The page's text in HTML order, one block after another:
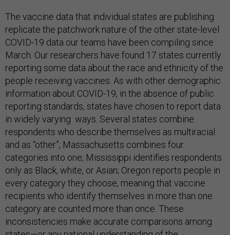
The vaccine data that individual states are publishing
replicate the patchwork nature of the other state-level
COVID-19 data our teams have been compiling since
March. Our researchers have found 17 states currently
reporting some data about the race and ethnicity of the
people receiving vaccines. As with other demographic
information about COVID-19, in the absence of public
reporting standards, states have chosen to report data
in widely varying ways. Several states combine
respondents who describe themselves as multiracial
and as “other”; Massachusetts combines four
categories into one; Mississippi identifies respondents
only as Black, white, or Asian; Oregon reports people in
every category they choose, meaning that vaccine
recipients who identify themselves in more than one
category are counted more than once. These
inconsistencies make accurate comparisons among